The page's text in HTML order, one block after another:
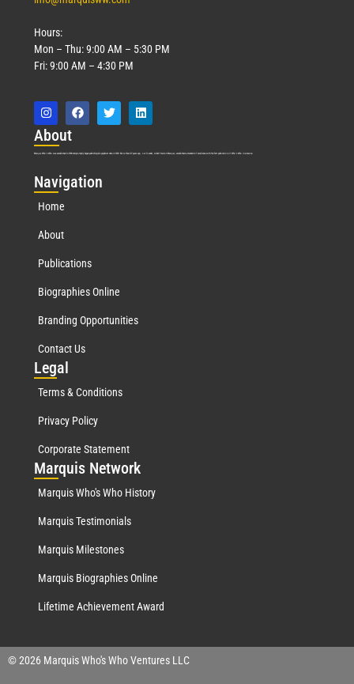
Hours:
Mon – Thu: 9:00 AM – 5:30 PM
Fri: 9:00 AM – 4:30 PM
About
Marquis Who’s Who was established in 1898 and promptly began publishing biographical data in 1899. More than127years ago, our founder, Albert Nelson Marquis, established a standard of excellence with the first publication of Who’s Who in America.
Navigation
Home
About
Publications
Biographies Online
Branding Opportunities
Contact Us
Legal
Terms & Conditions
Privacy Policy
Corporate Statement
Marquis Network
Marquis Who's Who History
Marquis Testimonials
Marquis Milestones
Marquis Biographies Online
Lifetime Achievement Award
© 2026 Marquis Who's Who Ventures LLC